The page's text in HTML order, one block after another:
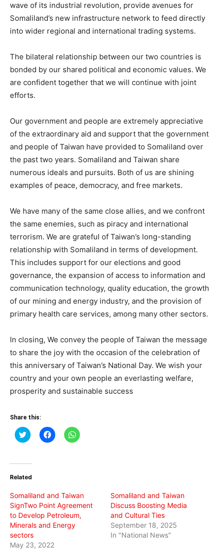
wave of its industrial revolution, provide avenues for
Somaliland’s new infrastructure network to feed directly
into wider regional and international trading systems.
The bilateral relationship between our two countries is
bonded by our shared political and economic values. We
are confident together that we will continue with joint
efforts.
Our government and people are extremely appreciative
of the extraordinary aid and support that the government
and people of Taiwan have provided to Somaliland over
the past two years. Somaliland and Taiwan share
numerous ideals and pursuits. Both of us are shining
examples of peace, democracy, and free markets.
We have many of the same close allies, and we confront
the same enemies, such as piracy and international
terrorism. We are grateful of Taiwan’s long-standing
relationship with Somaliland in terms of development.
This includes support for our elections and good
governance, the expansion of access to information and
communication technology, quality education, the growth
of our mining and energy industry, and the provision of
primary health care services, among many other sectors.
In closing, We convey the people of Taiwan the message
to share the joy with the occasion of the celebration of
this anniversary of Taiwan’s National Day. We wish your
country and your own people an everlasting welfare,
prosperity and sustainable success
Share this:
Click
to
(Opens
new
Click
to
Click
to
Related
Somaliland and Taiwan
SignTwo Point Agreement
to Develop Petroleum,
Minerals and Energy
sectors
May 23, 2022
Somaliland and Taiwan
Discuss Boosting Media
and Cultural Ties
September 18, 2025
In "National News"